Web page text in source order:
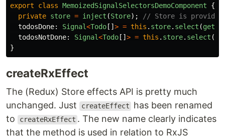
export
class MemoizedSignalSelectorsDemoComponent
{
private store = inject (Store);
// Store is
todosDone: Signal<Todo [] > = this . store. select (
todosNotDone: Signal<Todo [] > = this . store. select (
}
createRxEffect
The (Redux) Store effects API is pretty much
unchanged. Just
createEffect
has been renamed
to
createRxEffect . The new name clearly indicates
that the method is used in relation to RxJS